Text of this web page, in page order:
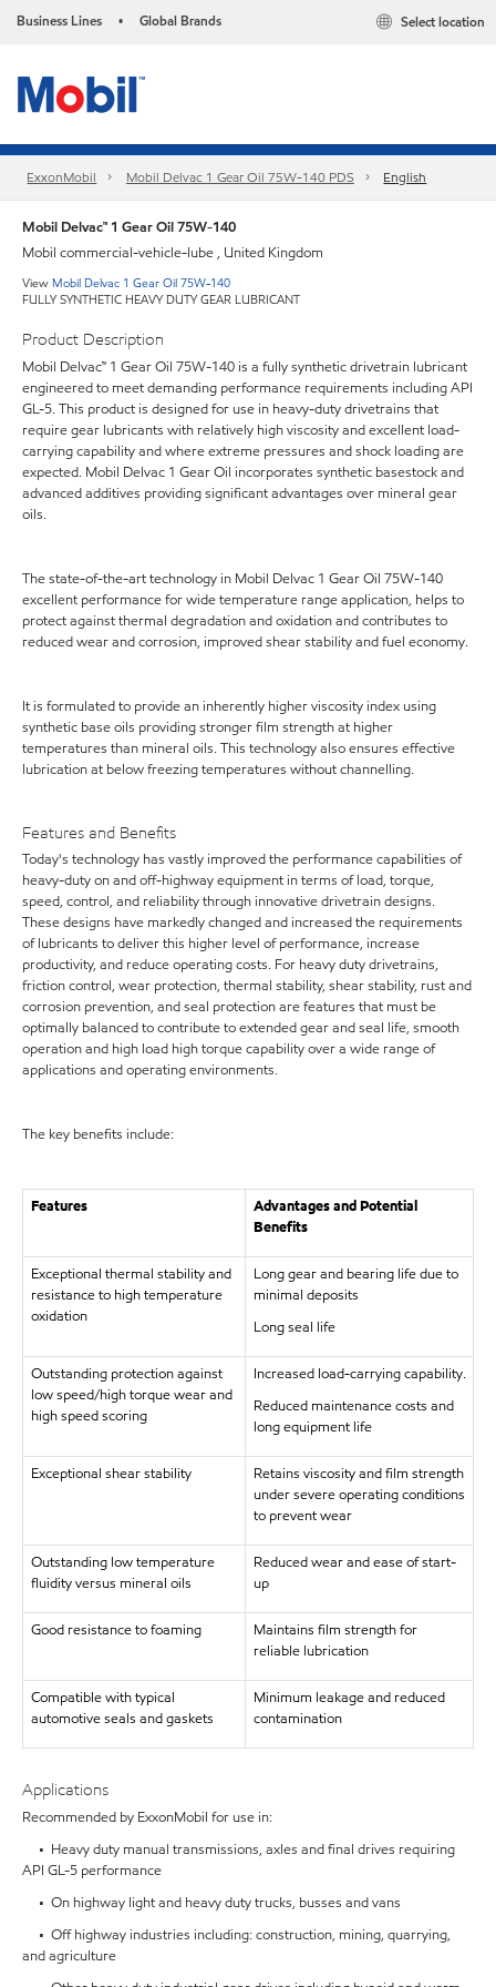
Business Lines • Global Brands Select location
ExxonMobil Mobil Delvac 1 Gear Oil 75W-140 PDS English
Mobil Delvac™ 1 Gear Oil 75W-140
Mobil commercial-vehicle-lube , United Kingdom
View Mobil Delvac 1 Gear Oil 75W-140
FULLY SYNTHETIC HEAVY DUTY GEAR LUBRICANT
Product Description
Mobil Delvac™ 1 Gear Oil 75W-140 is a fully synthetic drivetrain lubricant
engineered to meet demanding performance requirements including API
GL-5. This product is designed for use in heavy-duty drivetrains that
require gear lubricants with relatively high viscosity and excellent load-
carrying capability and where extreme pressures and shock loading are
expected. Mobil Delvac 1 Gear Oil incorporates synthetic basestock and
advanced additives providing significant advantages over mineral gear
oils.
The state-of-the-art technology in Mobil Delvac 1 Gear Oil 75W-140
excellent performance for wide temperature range application, helps to
protect against thermal degradation and oxidation and contributes to
reduced wear and corrosion, improved shear stability and fuel economy.
It is formulated to provide an inherently higher viscosity index using
synthetic base oils providing stronger film strength at higher
temperatures than mineral oils. This technology also ensures effective
lubrication at below freezing temperatures without channelling.
Features and Benefits
Today's technology has vastly improved the performance capabilities of
heavy-duty on and off-highway equipment in terms of load, torque,
speed, control, and reliability through innovative drivetrain designs.
These designs have markedly changed and increased the requirements
of lubricants to deliver this higher level of performance, increase
productivity, and reduce operating costs. For heavy duty drivetrains,
friction control, wear protection, thermal stability, shear stability, rust and
corrosion prevention, and seal protection are features that must be
optimally balanced to contribute to extended gear and seal life, smooth
operation and high load high torque capability over a wide range of
applications and operating environments.
The key benefits include:
Features
Advantages and Potential
Benefits
Exceptional thermal stability and
resistance to high temperature
oxidation
Long gear and bearing life due to
minimal deposits
Long seal life
Outstanding protection against
low speed/high torque wear and
high speed scoring
Increased load-carrying capability.
Reduced maintenance costs and
long equipment life
Exceptional shear stability
Retains viscosity and film strength
under severe operating conditions
to prevent wear
Outstanding low temperature
fluidity versus mineral oils
Reduced wear and ease of start-
up
Good resistance to foaming
Maintains film strength for
reliable lubrication
Compatible with typical
automotive seals and gaskets
Minimum leakage and reduced
contamination
Applications
Recommended by ExxonMobil for use in:
• Heavy duty manual transmissions, axles and final drives requiring
API GL-5 performance
• On highway light and heavy duty trucks, busses and vans
• Off highway industries including: construction, mining, quarrying,
and agriculture